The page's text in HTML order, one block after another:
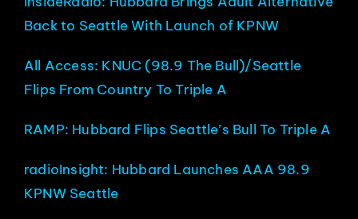
Back to Seattle With Launch of KPNW
All Access: KNUC (98.9 The Bull)/Seattle
Flips From Country To Triple A
RAMP: Hubbard Flips Seattle’s Bull To Triple A
radioInsight: Hubbard Launches AAA 98.9
KPNW Seattle